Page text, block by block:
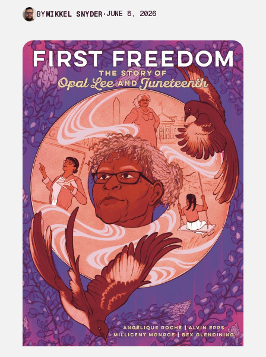
complaint against My Adventures with
Superman season 3…
BYMIKKEL SNYDER JUNE 8, 2026